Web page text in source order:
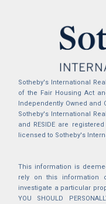
Sotheby's International
of the Fair Housing Act
Independently Owned and
Sotheby's International
and RESIDE are
licensed to Sotheby's
This information is
rely on this information
investigate a particular
YOU SHOULD